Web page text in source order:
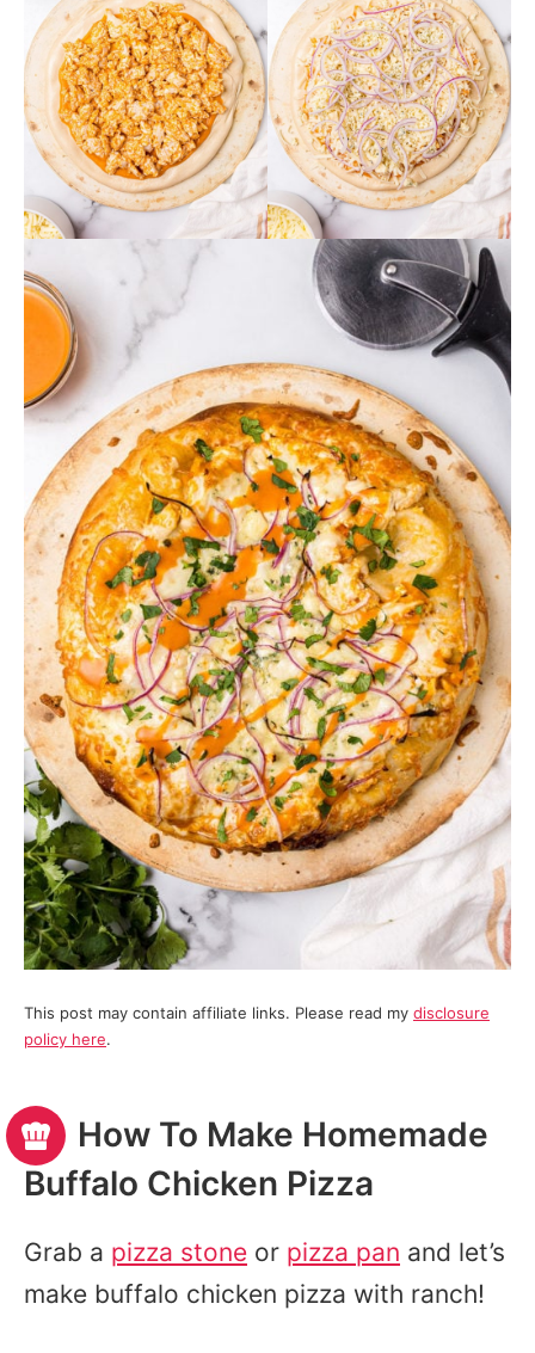
This post may contain affiliate links. Please read my disclosure
policy here.
How To Make Homemade
Buffalo Chicken Pizza
Grab a pizza stone or pizza pan and let’s
make buffalo chicken pizza with ranch!